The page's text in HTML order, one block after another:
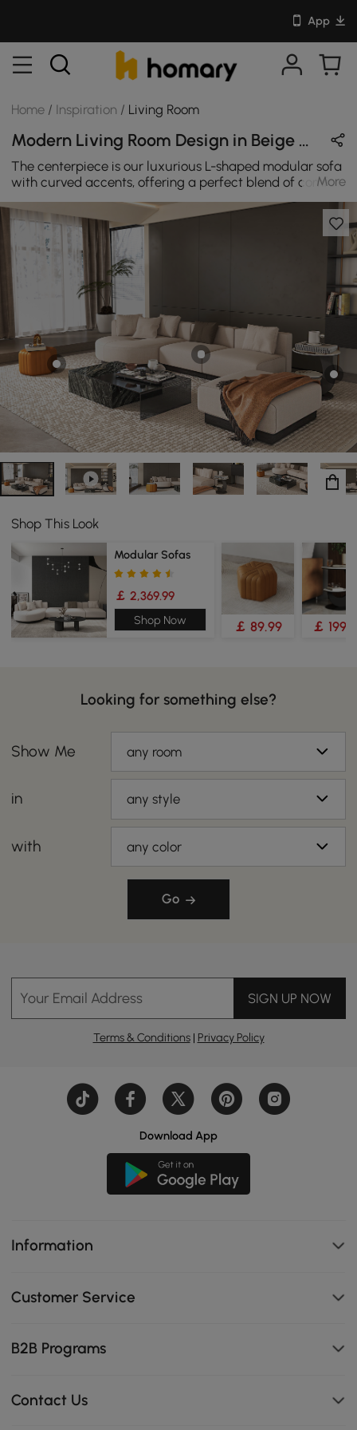
App
Home / Inspiration / Living Room
Modern Living Room Design in Beige & Black with Metal / Sintered Stone / Leather
The centerpiece is our luxurious L-shaped modular sofa
with curved accents, offering a perfect blend of comfort
and sophistication. Complementing this, a rectangular
coffee table featuring a chic combination of marble
patterns and acrylic adds a touch of elegance to the
space. The vibrant orange PU leather ottoman serves as
a stylish accent piece, providing both a pop of color and
additional seating. This avant-garde ensemble
effortlessly combines fashion-forward design with a
welcoming atmosphere, creating a space that is both
trendy and refined.
More
Shop This Look
Modular Sofas
￡ 2,369.99
Shop Now ￡ 89.99 ￡
Looking for something else?
Show Me any room
in any style
with any color
Go
Your Email Address SIGN UP NOW
Terms & Conditions| Privacy Policy
Download App
Information
Customer Service
B2B Programs
Contact Us